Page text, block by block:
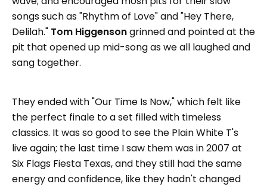
songs such as "Rhythm of Love" and "Hey There,
Delilah." Tom Higgensongrinned and pointed at the
pit that opened up mid-song as we all laughed and
sang together.
They ended with "Our Time Is Now," which felt like
the perfect finale to a set filled with timeless
classics. It was so good to see the Plain White T's
live again; the last time I saw them was in 2007 at
Six Flags Fiesta Texas, and they still had the same
energy and confidence, like they hadn't changed